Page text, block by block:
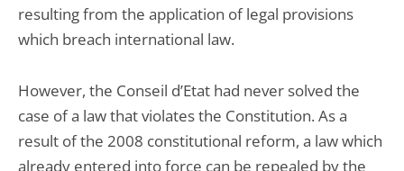
resulting from the application of legal provisions
which breach international law.
However, the Conseil d’Etat had never solved the
case of a law that violates the Constitution. As a
result of the 2008 constitutional reform, a law which
already entered into force can be repealed by the